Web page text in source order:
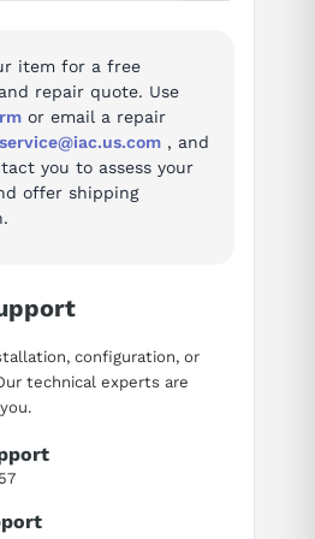
611 universal HRS
board, 2-axis, for
positioning
board
the SIMODRIVE 611 digital Drive
item for a free
repair quote. Use
or email a repair
service@iac.us.com, and
you to assess your
offer shipping
configuration, or
technical experts are